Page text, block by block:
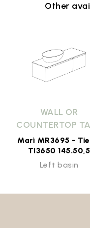
Other
WALL OR
COUNTERTOP
Marì MR3695 -
TI3650 145.50,5
Left basin